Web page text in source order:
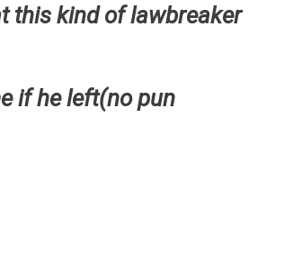
this kind of lawbreaker
if he left(no pun